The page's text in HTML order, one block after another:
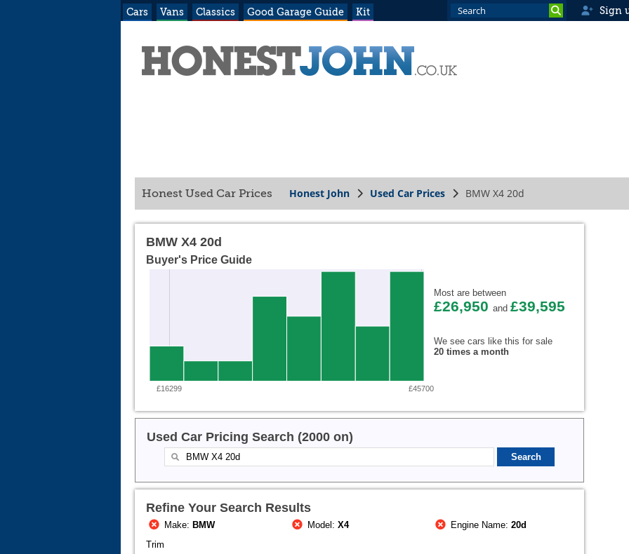
Cars Vans Classics Good Garage Guide Kit Sign
Honest Used Car Prices Honest John Used Car Prices BMW X4 20d
BMW X4 20d
Buyer's Price Guide
£16299 £45700
Most are between
£26,950 and £39,595
We see cars like this for sale
20 times a month
Used Car Pricing Search (2000 on)
Refine Your Search Results
Make: BMW Model:X4 Engine Name:20d
Trim